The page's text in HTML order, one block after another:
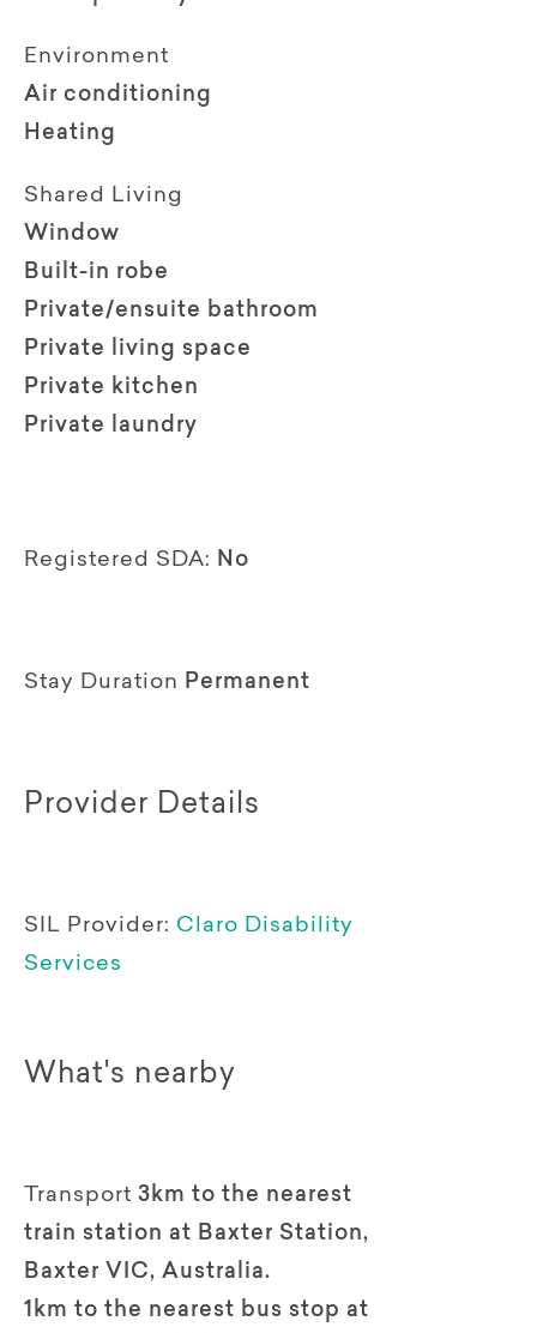
Environment
Air conditioning
Heating
Shared Living
Window
Built-in robe
Private/ensuite bathroom
Private living space
Private kitchen
Private laundry
Registered SDA: No
Stay Duration Permanent
Provider Details
SIL Provider: Claro Disability
Services
What's nearby
Transport 3km to the nearest
train station at Baxter Station,
Baxter VIC, Australia.
1km to the nearest bus stop at